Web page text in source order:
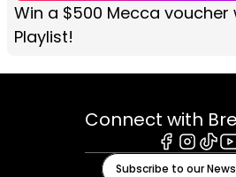
Win a $500 Mecca voucher
Playlist!
Connect with
Facebook
Subscribe to our